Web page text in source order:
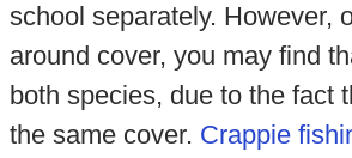
school separately. However,
around cover, you may find
both species, due to the fact
the same cover. Crappie